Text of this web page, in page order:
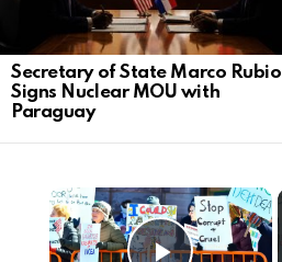
Secretary of State Marco Rubio
Signs Nuclear MOU with
Paraguay